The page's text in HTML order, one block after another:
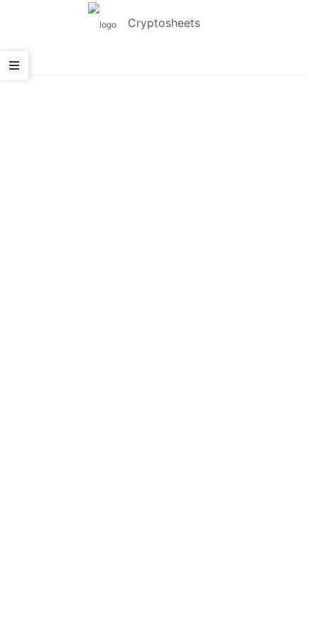
Cryptosheets